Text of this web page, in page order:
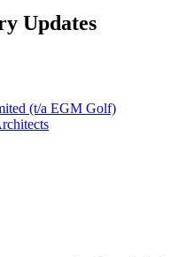
Updates
(t/a EGM Golf)